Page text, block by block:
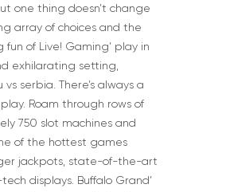
one thing doesn’t change
array of choices and the
fun of Live! Gaming’ play in
exhilarating setting,
serbia. There’s always a
Roam through rows of
750 slot machines and
of the hottest games
jackpots, state-of-the-art
displays. Buffalo Grand’